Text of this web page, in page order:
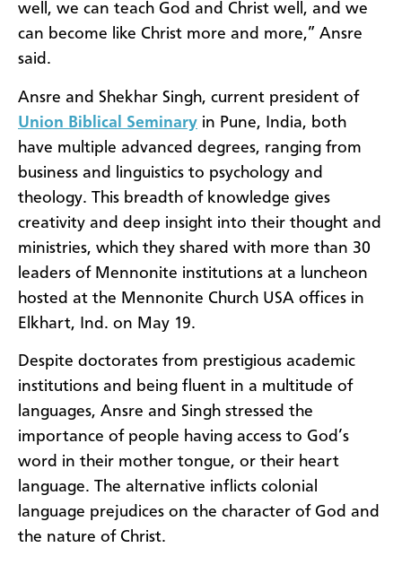
well, we can teach God and Christ well, and we
can become like Christ more and more,” Ansre
said.
Ansre and Shekhar Singh, current president of
Union Biblical Seminary in Pune, India, both
have multiple advanced degrees, ranging from
business and linguistics to psychology and
theology. This breadth of knowledge gives
creativity and deep insight into their thought and
ministries, which they shared with more than 30
leaders of Mennonite institutions at a luncheon
hosted at the Mennonite Church USA offices in
Elkhart, Ind. on May 19.
Despite doctorates from prestigious academic
institutions and being fluent in a multitude of
languages, Ansre and Singh stressed the
importance of people having access to God’s
word in their mother tongue, or their heart
language. The alternative inflicts colonial
language prejudices on the character of God and
the nature of Christ.